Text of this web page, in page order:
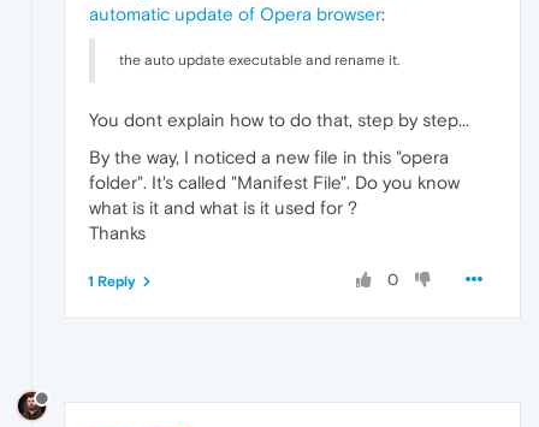
automatic update of Opera browser:
the auto update executable and rename it.
You dont explain how to do that, step by step...
By the way, I noticed a new file in this "opera
folder". It's called "Manifest File". Do you know
what is it and what is it used for ?
Thanks
0
1 Reply